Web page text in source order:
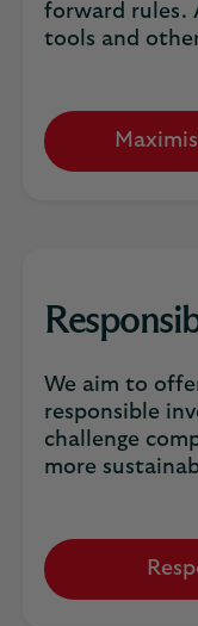
forward rules.
tools and
We aim to
responsible
challenge
more